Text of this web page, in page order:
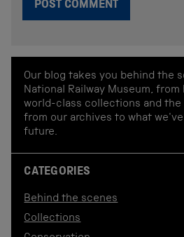
Our blog takes you behind the
National Railway Museum,
world-class collections and
from our archives to what
future.
CATEGORIES
Behind the scenes
Collections